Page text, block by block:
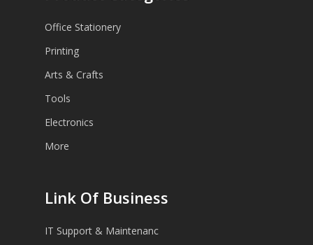
Office Stationery
Printing
Arts & Crafts
Tools
Electronics
More
Link Of Business
IT Support & Maintenanc